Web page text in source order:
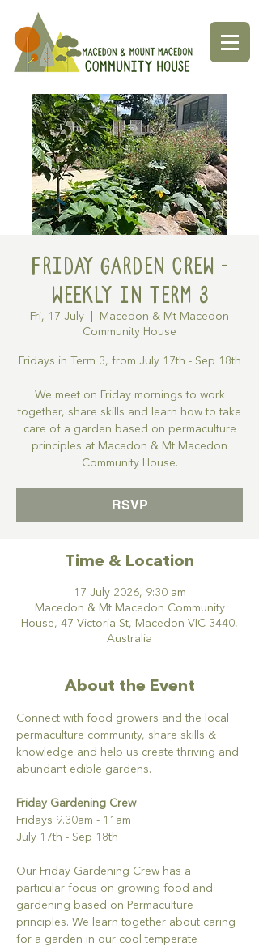
Friday Garden Crew -
Weekly in Term 3
Fri, 17 July
Macedon & Mt Macedon
Community House
Fridays in Term 3, from July 17th - Sep 18th
We meet on Friday mornings to work
together, share skills and learn how to take
care of a garden based on permaculture
principles at Macedon & Mt Macedon
Community House.
RSVP
Time & Location
17 July 2026, 9:30 am
Macedon & Mt Macedon Community
House, 47 Victoria St, Macedon VIC 3440,
Australia
About the Event
Connect with food growers and the local
permaculture community, share skills &
knowledge and help us create thriving and
abundant edible gardens.
Friday Gardening Crew
Fridays 9.30am - 11am
July 17th - Sep 18th
Our Friday Gardening Crew has a
particular focus on growing food and
gardening based on Permaculture
principles. We learn together about caring
for a garden in our cool temperate